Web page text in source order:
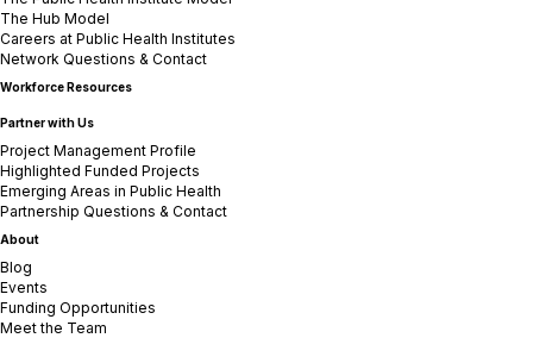
The Hub Model
Careers at Public Health Institutes
Network Questions & Contact
Workforce Resources
Partner with Us
Project Management Profile
Highlighted Funded Projects
Emerging Areas in Public Health
Partnership Questions & Contact
About
Blog
Events
Funding Opportunities
Meet the Team